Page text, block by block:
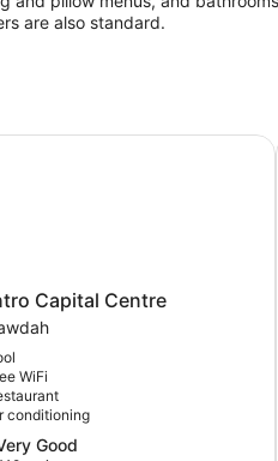
are also standard.
treatment rooms including rooms
Capital Centre
WiFi
conditioning
Good
Capital Centre